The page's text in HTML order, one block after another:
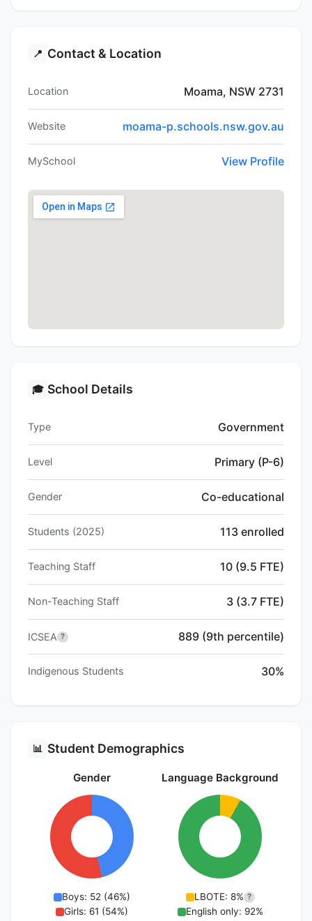
📍 Contact & Location
Location Moama, NSW 2731
Website moama-p.schools.nsw.gov.au
MySchool View Profile
🎓 School Details
Type Government
Level Primary (P-6)
Gender Co-educational
Students (2025) 113 enrolled
Teaching Staff 10 (9.5 FTE)
Non-Teaching Staff 3 (3.7 FTE)
ICSEA ? 889 (9th percentile)
Indigenous Students 30%
📊 Student Demographics
Gender
Boys: 52 (46%)
Girls: 61 (54%)
Language Background
LBOTE: 8% ?
English only: 92%